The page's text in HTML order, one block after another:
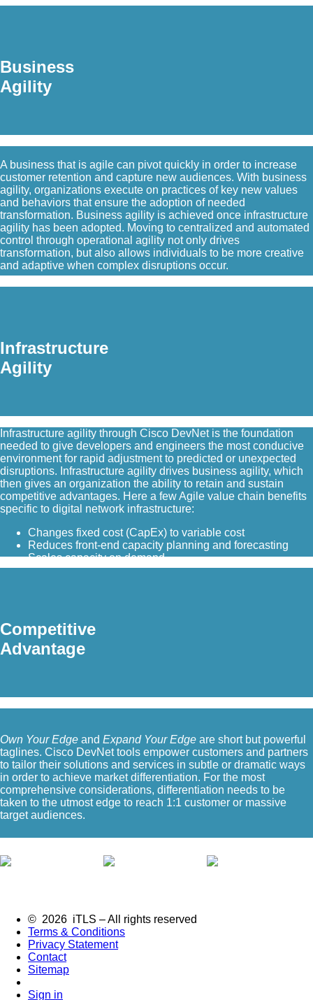
Business
Agility
A business that is agile can pivot quickly in order to increase
customer retention and capture new audiences. With business
agility, organizations execute on practices of key new values
and behaviors that ensure the adoption of needed
transformation. Business agility is achieved once infrastructure
agility has been adopted. Moving to centralized and automated
control through operational agility not only drives
transformation, but also allows individuals to be more creative
and adaptive when complex disruptions occur.
Infrastructure
Agility
Infrastructure agility through Cisco DevNet is the foundation
needed to give developers and engineers the most conducive
environment for rapid adjustment to predicted or unexpected
disruptions. Infrastructure agility drives business agility, which
then gives an organization the ability to retain and sustain
competitive advantages. Here a few Agile value chain benefits
specific to digital network infrastructure:
Changes fixed cost (CapEx) to variable cost
Reduces front-end capacity planning and forecasting
Scales capacity on demand
Competitive
Advantage
Own Your Edge and Expand Your Edge are short but powerful
taglines. Cisco DevNet tools empower customers and partners
to tailor their solutions and services in subtle or dramatic ways
in order to achieve market differentiation. For the most
comprehensive considerations, differentiation needs to be
taken to the utmost edge to reach 1:1 customer or massive
target audiences.
© 2026 iTLS – All rights reserved
Terms & Conditions
Privacy Statement
Contact
Sitemap
Sign in